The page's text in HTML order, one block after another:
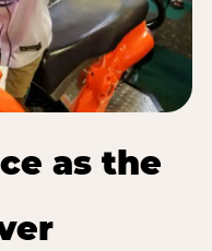
as the